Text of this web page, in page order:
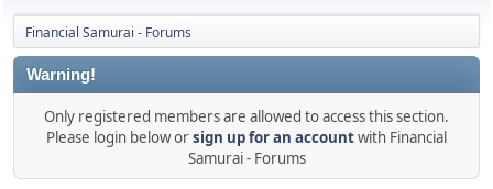
Financial Samurai - Forums
Warning!
Only registered members are allowed to access this section.
Please login below orsign up for an accountwith Financial
Samurai - Forums